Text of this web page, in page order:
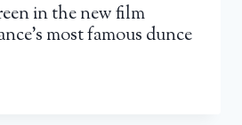
in the new film
most famous dunce